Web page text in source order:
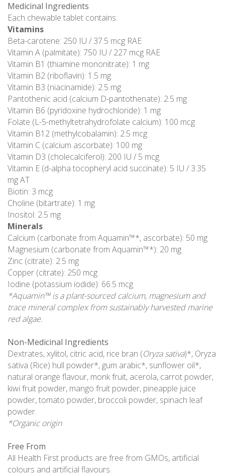
Medicinal Ingredients
Each chewable tablet contains:
Vitamins
Beta-carotene: 250 IU / 37.5 mcg RAE
Vitamin A (palmitate): 750 IU / 227 mcg RAE
Vitamin B1 (thiamine mononitrate): 1 mg
Vitamin B2 (riboflavin): 1.5 mg
Vitamin B3 (niacinamide): 2.5 mg
Pantothenic acid (calcium D-pantothenate): 2.5 mg
Vitamin B6 (pyridoxine hydrochloride): 1 mg
Folate (L-5-methyltetrahydrofolate calcium): 100 mcg
Vitamin B12 (methylcobalamin): 2.5 mcg
Vitamin C (calcium ascorbate): 100 mg
Vitamin D3 (cholecalciferol): 200 IU / 5 mcg
Vitamin E (d-alpha tocopheryl acid succinate): 5 IU / 3.35
mg AT
Biotin: 3 mcg
Choline (bitartrate): 1 mg
Inositol: 2.5 mg
Minerals
Calcium (carbonate from Aquamin™*, ascorbate): 50 mg
Magnesium (carbonate from Aquamin™*): 20 mg
Zinc (citrate): 2.5 mg
Copper (citrate): 250 mcg
Iodine (potassium iodide): 66.5 mcg
*Aquamin™ is a plant-sourced calcium, magnesium and
trace mineral complex from sustainably harvested marine
red algae.
Non-Medicinal Ingredients
Dextrates, xylitol, citric acid, rice bran (Oryza sativa)*, Oryza
sativa (Rice) hull powder*, gum arabic*, sunflower oil*,
natural orange flavour, monk fruit, acerola, carrot powder,
kiwi fruit powder, mango fruit powder, pineapple juice
powder, tomato powder, broccoli powder, spinach leaf
powder.
*Organic origin
Free From
All Health First products are free from GMOs, artificial
colours and artificial flavours.